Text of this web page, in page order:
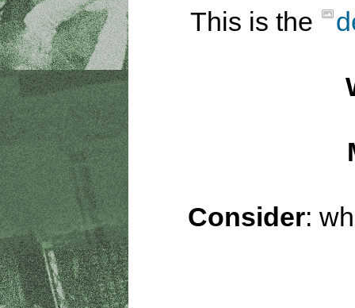
This is the
Consider: